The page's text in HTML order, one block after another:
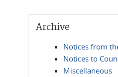
Archive
Notices from
Notices to
Miscellaneous